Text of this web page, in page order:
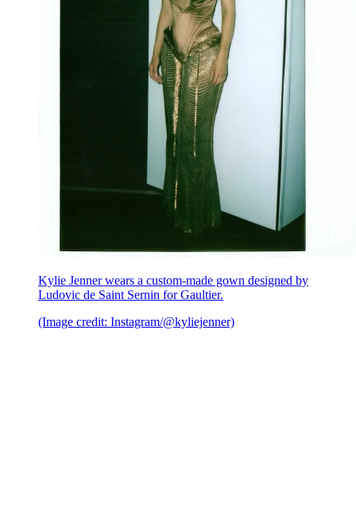
Kylie Jenner wears a custom-made gown designed by
Ludovic de Saint Sernin for Gaultier.
(Image credit: Instagram/@kyliejenner)